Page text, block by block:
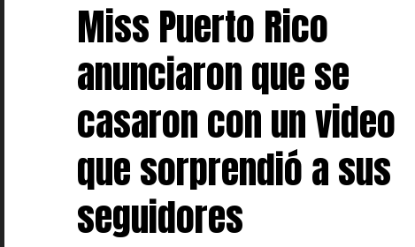
Miss Puerto Rico
anunciaron que se
casaron con un video
que sorprendió a sus
seguidores